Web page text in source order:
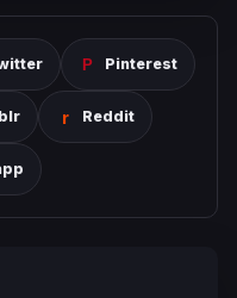
Pinterest
Reddit